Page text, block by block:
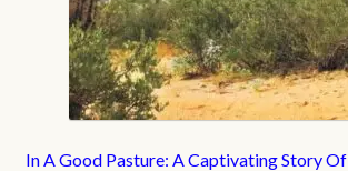
In A Good Pasture: A Captivating Story